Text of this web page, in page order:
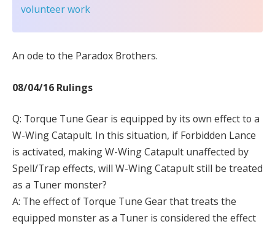
volunteer work
An ode to the Paradox Brothers.
08/04/16 Rulings
Q: Torque Tune Gear is equipped by its own effect to a
W-Wing Catapult. In this situation, if Forbidden Lance
is activated, making W-Wing Catapult unaffected by
Spell/Trap effects, will W-Wing Catapult still be treated
as a Tuner monster?
A: The effect of Torque Tune Gear that treats the
equipped monster as a Tuner is considered the effect